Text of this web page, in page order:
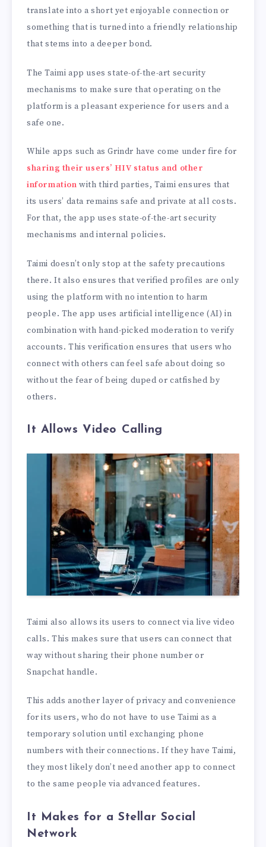
translate into a short yet enjoyable connection or
something that is turned into a friendly relationship
that stems into a deeper bond.
The Taimi app uses state-of-the-art security
mechanisms to make sure that operating on the
platform is a pleasant experience for users and a
safe one.
While apps such as Grindr have come under fire for
sharing their users’ HIV status and other
information with third parties, Taimi ensures that
its users’ data remains safe and private at all costs.
For that, the app uses state-of-the-art security
mechanisms and internal policies.
Taimi doesn’t only stop at the safety precautions
there. It also ensures that verified profiles are only
using the platform with no intention to harm
people. The app uses artificial intelligence (AI) in
combination with hand-picked moderation to verify
accounts. This verification ensures that users who
connect with others can feel safe about doing so
without the fear of being duped or catfished by
others.
It Allows Video Calling
Taimi also allows its users to connect via live video
calls. This makes sure that users can connect that
way without sharing their phone number or
Snapchat handle.
This adds another layer of privacy and convenience
for its users, who do not have to use Taimi as a
temporary solution until exchanging phone
numbers with their connections. If they have Taimi,
they most likely don’t need another app to connect
to the same people via advanced features.
It Makes for a Stellar Social
Network